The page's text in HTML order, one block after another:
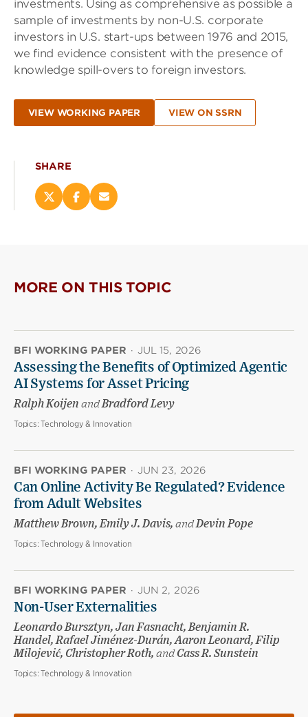
investments. Using as comprehensive as possible a
sample of investments by non-U.S. corporate
investors in U.S. start-ups between 1976 and 2015,
we find evidence consistent with the presence of
knowledge spill-overs to foreign investors.
VIEW WORKING PAPER VIEW ON SSRN
SHARE
Share
new
window)
Share
new
window)
Email
MORE ON THIS TOPIC
BFI WORKING PAPER · JUL 15, 2026
Assessing the Benefits of Optimized Agentic
AI Systems for Asset Pricing
Ralph Koijen andBradford Levy
Topics:Technology & Innovation
BFI WORKING PAPER · JUN 23, 2026
Can Online Activity Be Regulated? Evidence
from Adult Websites
Matthew Brown, Emily J. Davis, andDevin Pope
Topics:Technology & Innovation
BFI WORKING PAPER · JUN 2, 2026
Non-User Externalities
Leonardo Bursztyn, Jan Fasnacht, Benjamin R.
Handel, Rafael Jiménez-Durán, Aaron Leonard, Filip
Milojević, Christopher Roth, andCass R. Sunstein
Topics:Technology & Innovation